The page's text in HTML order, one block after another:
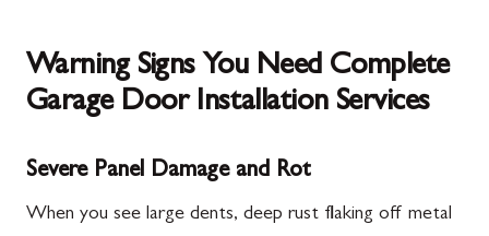
Warning Signs You Need Complete
Garage Door Installation Services
Severe Panel Damage and Rot
When you see large dents, deep rust flaking off metal